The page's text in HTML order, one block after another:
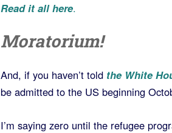
Read it all here.
Moratorium!
And, if you haven’t told the White
be admitted to the US beginning
I’m saying zero until the refugee